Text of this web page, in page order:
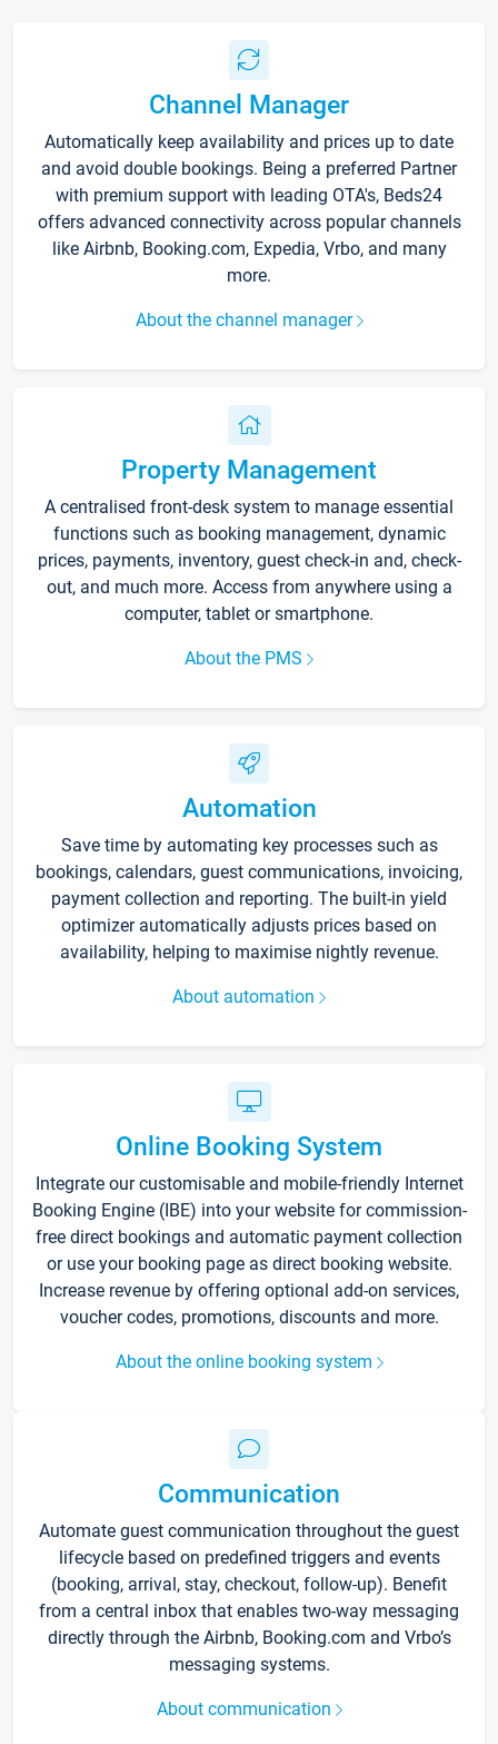
Channel Manager
Automatically keep availability and prices up to date
and avoid double bookings. Being a preferred Partner
with premium support with leading OTA's, Beds24
offers advanced connectivity across popular channels
like Airbnb, Booking.com, Expedia, Vrbo, and many
more.
About the channel manager
Property Management
A centralised front-desk system to manage essential
functions such as booking management, dynamic
prices, payments, inventory, guest check-in and, check-
out, and much more. Access from anywhere using a
computer, tablet or smartphone.
About the PMS
Automation
Save time by automating key processes such as
bookings, calendars, guest communications, invoicing,
payment collection and reporting. The built-in yield
optimizer automatically adjusts prices based on
availability, helping to maximise nightly revenue.
About automation
Online Booking System
Integrate our customisable and mobile-friendly Internet
Booking Engine (IBE) into your website for commission-
free direct bookings and automatic payment collection
or use your booking page as direct booking website.
Increase revenue by offering optional add-on services,
voucher codes, promotions, discounts and more.
About the online booking system
Communication
Automate guest communication throughout the guest
lifecycle based on predefined triggers and events
(booking, arrival, stay, checkout, follow-up). Benefit
from a central inbox that enables two-way messaging
directly through the Airbnb, Booking.com and Vrbo’s
messaging systems.
About communication